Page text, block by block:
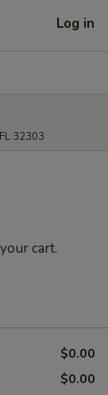
Log in
32303
cart.
$0.00
$0.00